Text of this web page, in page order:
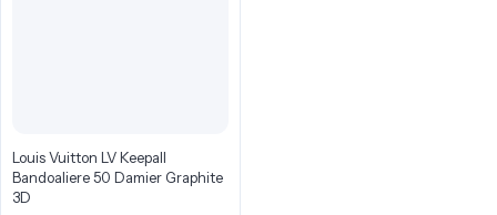
Louis Vuitton LV Keepall
Bandoaliere 50 Damier Graphite
3D